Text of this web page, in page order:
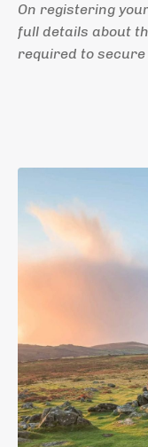
On registering
full details about
required to secure